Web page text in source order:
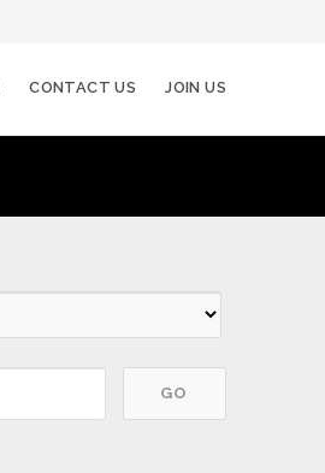
CONTACT US JOIN US